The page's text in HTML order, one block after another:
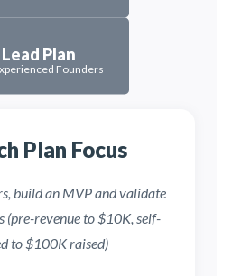
Lead Plan
Founders
Plan Focus
build an MVP and validate
(pre-revenue to $10K, self-
to $100K raised)
Plan Focus
and raise seed
revenue,
raised)
Plan Focus
team, revenue and
or start a new venture
($1M+ revenue,